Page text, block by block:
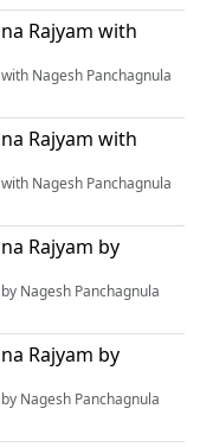
Rajyam with
Nagesh Panchagnula
Rajyam with
Nagesh Panchagnula
Rajyam by
Nagesh Panchagnula
Rajyam by
Nagesh Panchagnula